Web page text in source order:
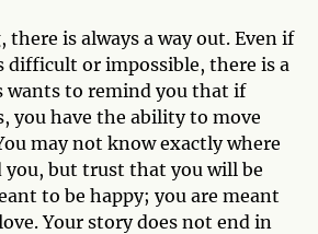
there is always a way out. Even if
difficult or impossible, there is a
wants to remind you that if
you have the ability to move
may not know exactly where
but trust that you will be
to be happy; you are meant
Your story does not end in